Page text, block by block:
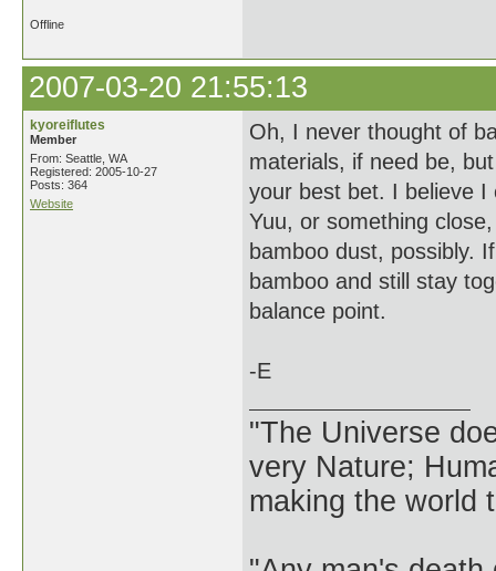
Offline
2007-03-20 21:55:13
kyoreiflutes
Member
From: Seattle, WA
Registered: 2005-10-27
Posts: 364
Website
Oh, I never thought of
materials, if need be,
your best bet. I believe
Yuu, or something
bamboo dust, possibly.
bamboo and still stay
balance point.
-E
"The Universe
very Nature;
making the